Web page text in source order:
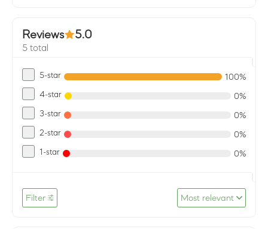
Reviews 5.0
5 total
5-star 100%
4-star 0%
3-star 0%
2-star 0%
1-star 0%
Filter Most relevant